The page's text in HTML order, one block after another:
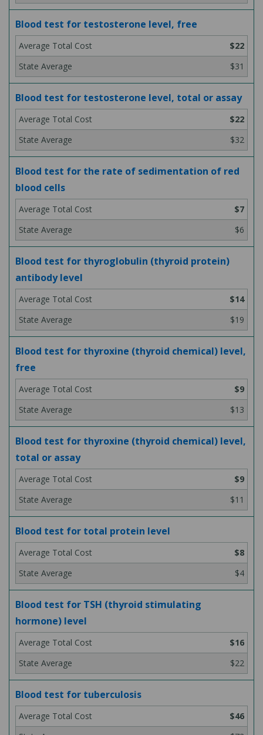
Blood test for testosterone level, free
$22
$31
Blood test for testosterone level, total or assay
$22
$32
Blood test for the rate of sedimentation of red
blood cells
$7
$6
Blood test for thyroglobulin (thyroid protein)
antibody level
$14
$19
Blood test for thyroxine (thyroid chemical) level,
free
$9
$13
Blood test for thyroxine (thyroid chemical) level,
total or assay
$9
$11
Blood test for total protein level
$8
$4
Blood test for TSH (thyroid stimulating
hormone) level
$16
$22
Blood test for tuberculosis
$46